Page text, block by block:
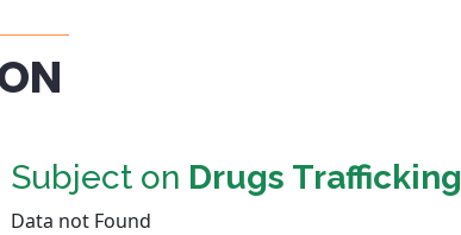
Subject on Drugs Trafficking
Data not Found